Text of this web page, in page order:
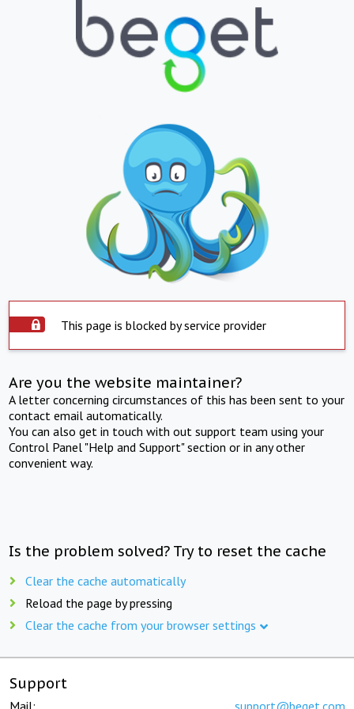
This page is blocked by service provider
Are you the website maintainer?
A letter concerning circumstances of this has been sent to your
contact email automatically.
You can also get in touch with out support team using your
Control Panel "Help and Support" section or in any other
convenient way.
Is the problem solved? Try to reset the cache
Clear the cache automatically
Reload the page by pressing
Clear the cache from your browser settings
Support
Mail: support@beget.com